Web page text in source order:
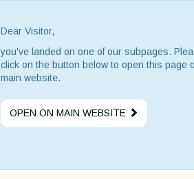
Dear Visitor,
you've landed on one of our subpages.
click on the button below to open this page
main website.
OPEN ON MAIN WEBSITE